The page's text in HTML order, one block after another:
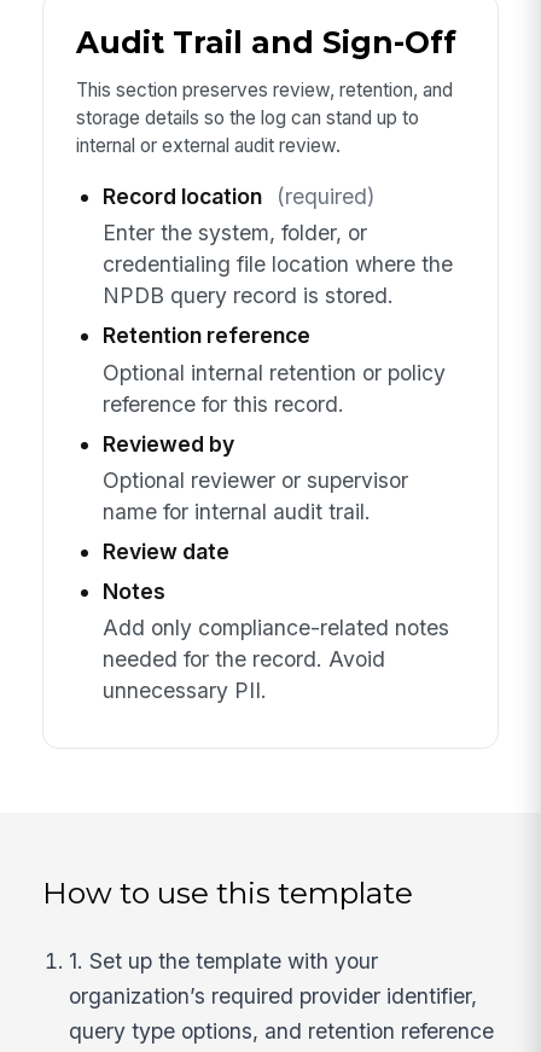
Audit Trail and Sign-Off
This section preserves review, retention, and
storage details so the log can stand up to
internal or external audit review.
Record location
(required)
Enter the system, folder, or
credentialing file location where the
NPDB query record is stored.
Retention reference
Optional internal retention or policy
reference for this record.
Reviewed by
Optional reviewer or supervisor
name for internal audit trail.
Review date
Notes
Add only compliance-related notes
needed for the record. Avoid
unnecessary PII.
How to use this template
1. Set up the template with your
organization’s required provider identifier,
query type options, and retention reference